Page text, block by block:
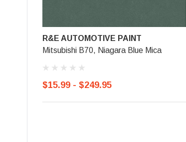
R&E AUTOMOTIVE PAINT
Mitsubishi B70, Niagara Blue Mica
$15.99 - $249.95